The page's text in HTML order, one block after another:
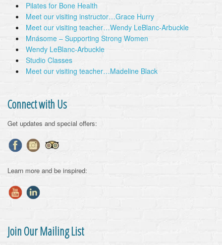
Pilates for Bone Health
Meet our visiting instructor…Grace Hurry
Meet our visiting teacher…Wendy LeBlanc-Arbuckle
Mnásome – Supporting Strong Women
Wendy LeBlanc-Arbuckle
Studio Classes
Meet our visiting teacher…Madeline Black
Connect with Us
Get updates and special offers:
Learn more and be inspired:
Join Our Mailing List